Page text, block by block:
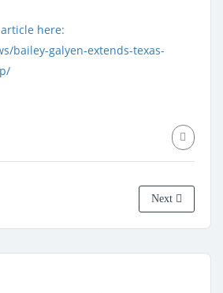
here:
bailey-galyen-extends-texas-
Next